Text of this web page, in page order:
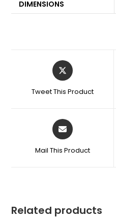
DIMENSIONS
Tweet This Product
Mail This Product
Related products